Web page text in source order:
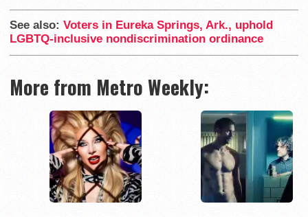
See also: Voters in Eureka Springs, Ark., uphold
LGBTQ-inclusive nondiscrimination ordinance
More from Metro Weekly: